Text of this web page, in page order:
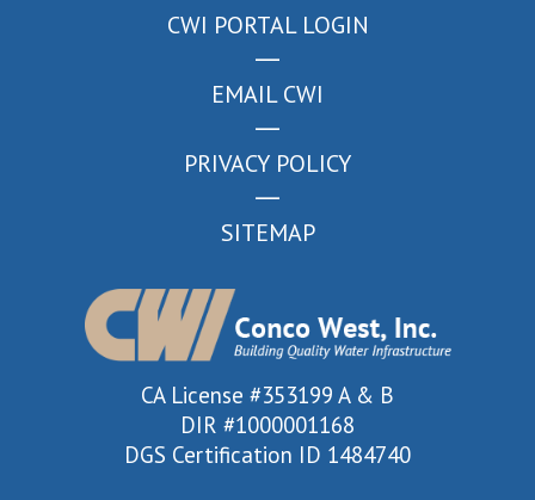
CWI PORTAL LOGIN
EMAIL CWI
PRIVACY POLICY
SITEMAP
CA License #353199 A & B
DIR #1000001168
DGS Certification ID 1484740